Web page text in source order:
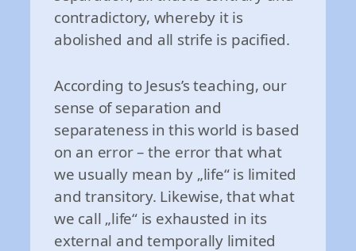
contradictory, whereby it is
abolished and all strife is pacified.
According to Jesus’s teaching, our
sense of separation and
separateness in this world is based
on an error – the error that what
we usually mean by „life“ is limited
and transitory. Likewise, that what
we call „life“ is exhausted in its
external and temporally limited